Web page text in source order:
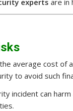
experts are in
average cost of
to avoid such
incident can